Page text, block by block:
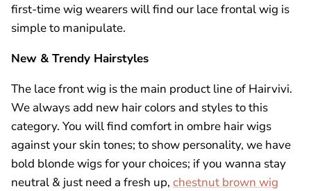
first-time wig wearers will find our lace frontal wig is
simple to manipulate.
New & Trendy Hairstyles
The lace front wig is the main product line of Hairvivi.
We always add new hair colors and styles to this
category. You will find comfort in ombre hair wigs
against your skin tones; to show personality, we have
bold blonde wigs for your choices; if you wanna stay
neutral & just need a fresh up, chestnut brown wig